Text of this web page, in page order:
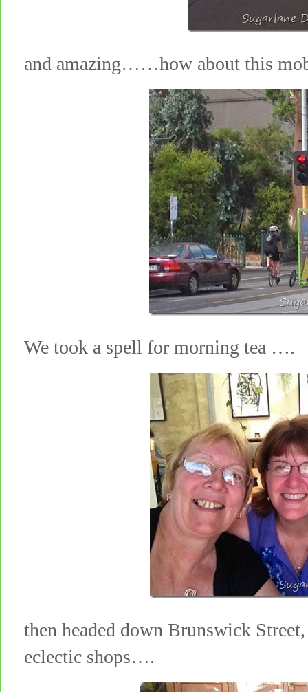
and amazing……how about this
We took a spell for morning tea ….
then headed down Brunswick
eclectic shops….